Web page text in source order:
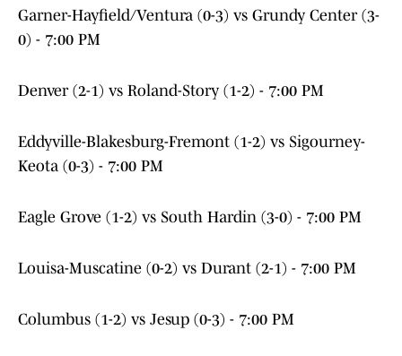
Garner-Hayfield/Ventura (0-3) vs Grundy Center (3-
0) - 7:00 PM
Denver (2-1) vs Roland-Story (1-2) - 7:00 PM
Eddyville-Blakesburg-Fremont (1-2) vs Sigourney-
Keota (0-3) - 7:00 PM
Eagle Grove (1-2) vs South Hardin (3-0) - 7:00 PM
Louisa-Muscatine (0-2) vs Durant (2-1) - 7:00 PM
Columbus (1-2) vs Jesup (0-3) - 7:00 PM